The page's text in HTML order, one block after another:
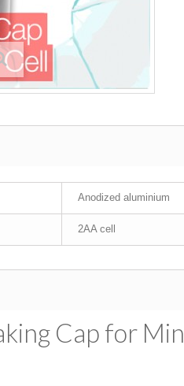
Anodized aluminium
2AA cell
Cap for